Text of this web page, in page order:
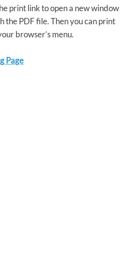
print link to open a new window
the PDF file. Then you can print
browser’s menu.
Page